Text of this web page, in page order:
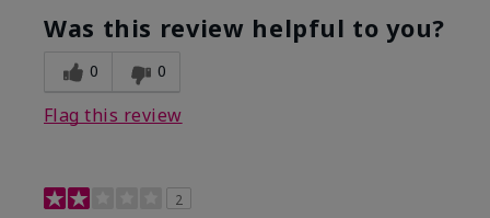
Was this review helpful to you?
0 0
Flag this review
2